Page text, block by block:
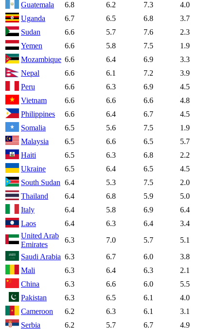
Guatemala
6.8 6.2 7.3
4.0
Uganda
6.7 6.5 6.8
3.7
Sudan
6.6 5.7 7.6
2.3
Yemen
6.6 5.8 7.5
1.9
Mozambique 6.6 6.4 6.9
3.3
Nepal
6.6 6.1 7.2
3.9
Peru
6.6 6.3 6.9
4.5
Vietnam
6.6 6.6 6.6
4.8
Philippines
6.6 6.4 6.7
4.5
Somalia
6.5 5.6 7.5
1.9
Malaysia
6.5 6.6 6.5
5.7
Haiti
6.5 6.3 6.8
2.2
Ukraine
6.5 6.4 6.5
4.5
South Sudan 6.4 5.3 7.5
2.0
Thailand
6.4 6.8 5.9
5.0
Italy
6.4 5.8 6.9
6.4
Laos
6.4 6.3 6.4
3.4
United Arab
Emirates
6.3 7.0 5.7
5.1
Saudi Arabia 6.3 6.7 6.0
3.8
Mali
6.3 6.4 6.3
2.1
China
6.3 6.6 6.0
5.5
Pakistan
6.3 6.5 6.1
4.0
Cameroon
6.2 6.3 6.1
3.1
Serbia
6.2 5.7 6.7 4.9